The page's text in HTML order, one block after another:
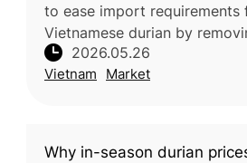
to ease import requirements
Vietnamese durian by
phytosanitary conditions and
declarations. If implemented,
2026.05.26
Vietnam Market
Why in-season durian